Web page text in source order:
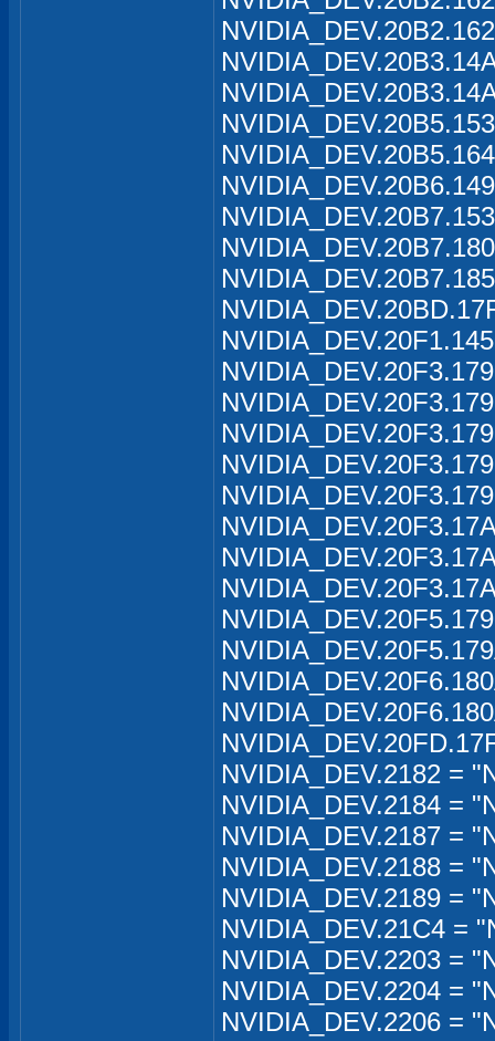
NVIDIA_DEV.2182 =
NVIDIA_DEV.2184 =
NVIDIA_DEV.2187 =
NVIDIA_DEV.2188 =
NVIDIA_DEV.2189 =
NVIDIA_DEV.21C4 =
NVIDIA_DEV.2203 =
NVIDIA_DEV.2204 =
NVIDIA_DEV.2206 =